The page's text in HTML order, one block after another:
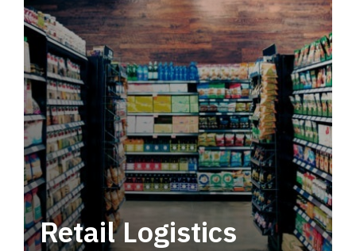
Retail Logistics